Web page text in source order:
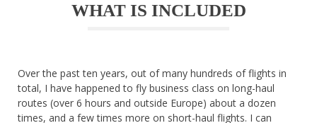
WHAT IS INCLUDED
Over the past ten years, out of many hundreds of flights in
total, I have happened to fly business class on long-haul
routes (over 6 hours and outside Europe) about a dozen
times, and a few times more on short-haul flights. I can